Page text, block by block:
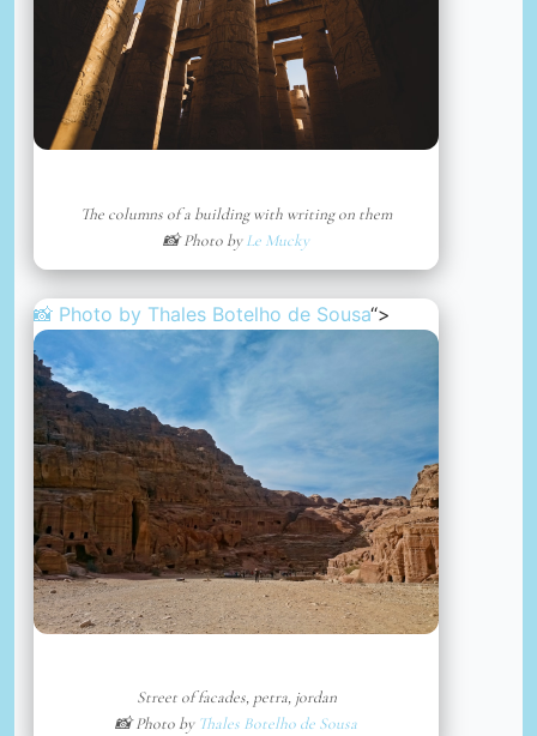
The columns of a building with writing on them
📸 Photo byLe Mucky
📸 Photo by Thales Botelho de Sousa“>
Street of facades, petra, jordan
📸 Photo by Thales Botelho de Sousa